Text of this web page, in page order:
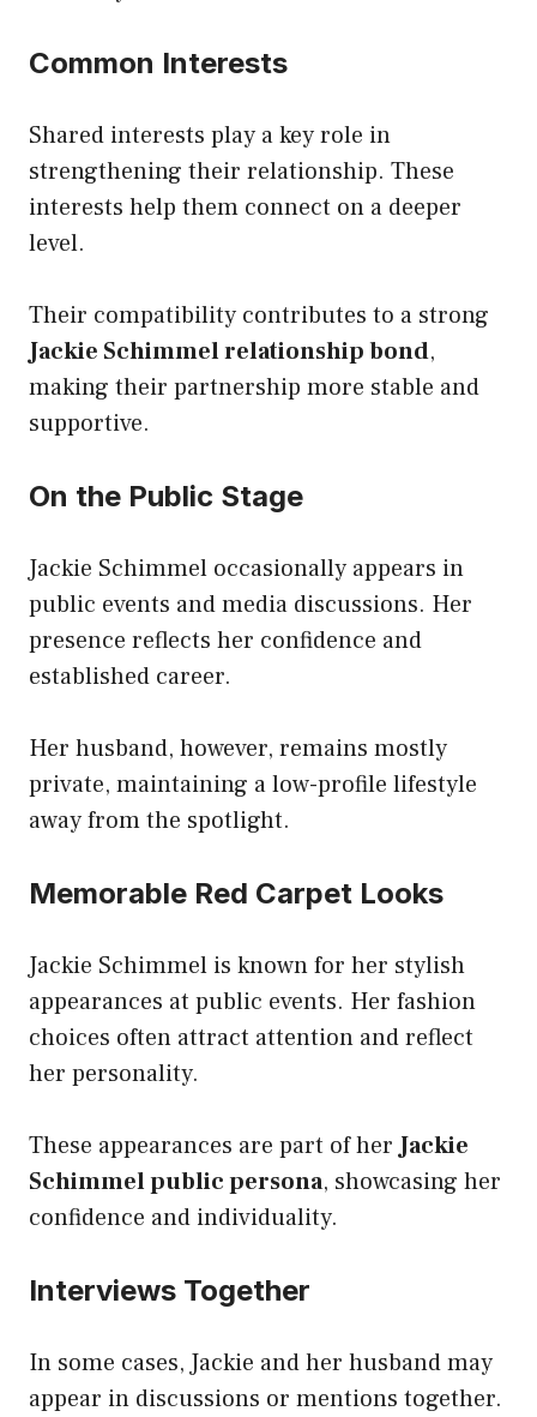
Common Interests
Shared interests play a key role in
strengthening their relationship. These
interests help them connect on a deeper
level.
Their compatibility contributes to a strong
Jackie Schimmel relationship bond,
making their partnership more stable and
supportive.
On the Public Stage
Jackie Schimmel occasionally appears in
public events and media discussions. Her
presence reflects her confidence and
established career.
Her husband, however, remains mostly
private, maintaining a low-profile lifestyle
away from the spotlight.
Memorable Red Carpet Looks
Jackie Schimmel is known for her stylish
appearances at public events. Her fashion
choices often attract attention and reflect
her personality.
These appearances are part of herJackie
Schimmel public persona, showcasing her
confidence and individuality.
Interviews Together
In some cases, Jackie and her husband may
appear in discussions or mentions together.